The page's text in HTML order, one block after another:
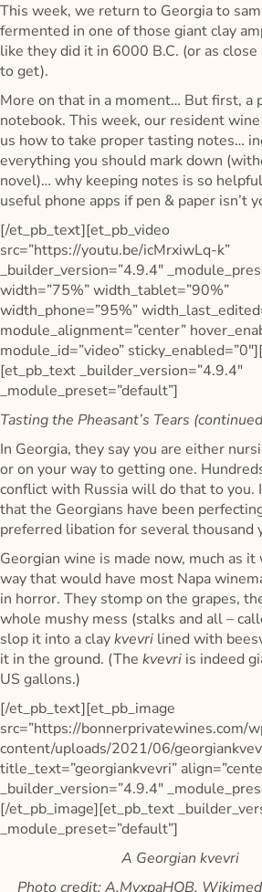
This week, we return to Georgia to
fermented in one of those giant clay
like they did it in 6000 B.C. (or as close
to get).
More on that in a moment… But first, a
notebook. This week, our resident
us how to take proper tasting notes…
everything you should mark down
novel)… why keeping notes is so
useful phone apps if pen & paper isn’t
[/et_pb_text][et_pb_video
src=”https://youtu.be/icMrxiwLq-k”
_builder_version=”4.9.4″
width=”75%” width_tablet=”90%”
width_phone=”95%”
module_alignment=”center”
module_id=”video”
[et_pb_text _builder_version=”4.9.4″
_module_preset=”default”]
Tasting the Pheasant’s Tears
In Georgia, they say you are either
or on your way to getting one.
conflict with Russia will do that to you.
that the Georgians have been
preferred libation for several thousand
Georgian wine is made now, much as it
way that would have most Napa
in horror. They stomp on the grapes,
whole mushy mess (stalks and all –
slop it into a claykvevri lined with
it in the ground. (The kvevri is indeed
US gallons.)
[/et_pb_text][et_pb_image
src=”https://bonnerprivatewines.com/
content/uploads/2021/06/
title_text=”georgiankvevri”
_builder_version=”4.9.4″
[/et_pb_image][et_pb_text
_module_preset=”default”]
A Georgian kvevri
Photo credit: A.MyxpaHOB,